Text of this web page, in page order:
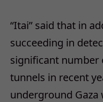
“Itai” said that in
succeeding in
significant number
tunnels in recent
underground Gaza